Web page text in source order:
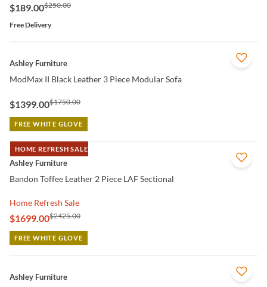
$189.00$250.00
Free Delivery
QUICK VIEW
Ashley Furniture
ModMax II Black Leather 3 Piece Modular Sofa
$1399.00$1750.00
FREE WHITE GLOVE
HOME REFRESH SALE
QUICK VIEW
Ashley Furniture
Bandon Toffee Leather 2 Piece LAF Sectional
Home Refresh Sale
$1699.00$2425.00
FREE WHITE GLOVE
QUICK VIEW
Ashley Furniture